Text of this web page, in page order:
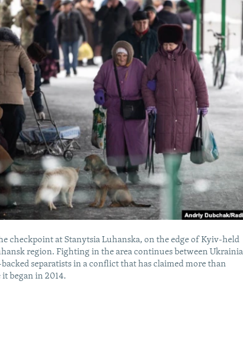
checkpoint at Stanytsia Luhanska, on the edge of Kyiv-held
region. Fighting in the area continues between
backed separatists in a conflict that has claimed more than
began in 2014.